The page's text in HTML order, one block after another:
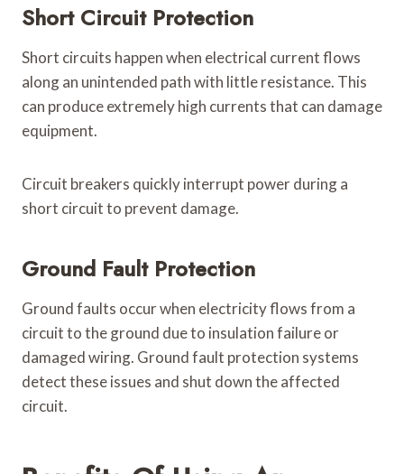
Short Circuit Protection
Short circuits happen when electrical current flows
along an unintended path with little resistance. This
can produce extremely high currents that can damage
equipment.
Circuit breakers quickly interrupt power during a
short circuit to prevent damage.
Ground Fault Protection
Ground faults occur when electricity flows from a
circuit to the ground due to insulation failure or
damaged wiring. Ground fault protection systems
detect these issues and shut down the affected
circuit.